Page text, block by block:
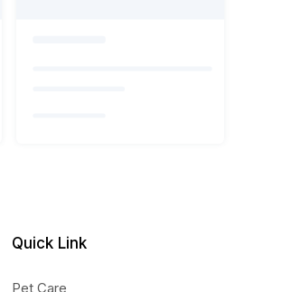
Quick Link
Pet Care